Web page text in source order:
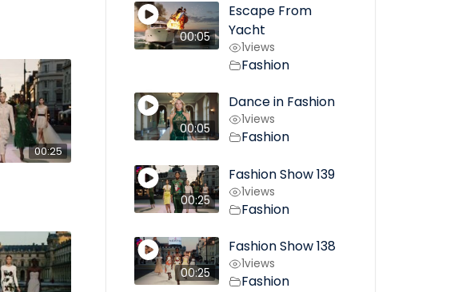
00:25
00:05
Escape From
Yacht
1views
Fashion
00:05
Dance in Fashion
1views
Fashion
00:25
Fashion Show 139
1views
Fashion
00:25
Fashion Show 138
1views
Fashion